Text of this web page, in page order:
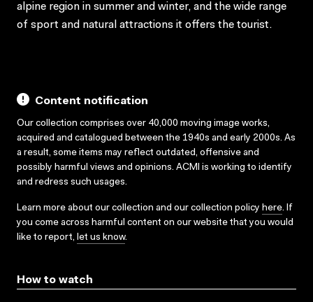
alpine region in summer and winter, and the wide range
of sport and natural attractions it offers the tourist.
Content notification
Our collection comprises over 40,000 moving image works,
acquired and catalogued between the 1940s and early 2000s. As
a result, some items may reflect outdated, offensive and
possibly harmful views and opinions. ACMI is working to identify
and redress such usages.
Learn more about our collection and our collection policy here. If
you come across harmful content on our website that you would
like to report, let us know.
How to watch